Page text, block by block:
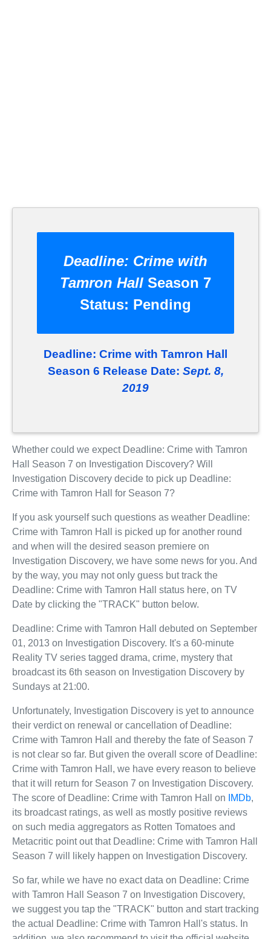
Deadline: Crime with
Tamron Hall Season 7
Status: Pending
Deadline: Crime with Tamron Hall
Season 6 Release Date: Sept. 8,
2019
Whether could we expect Deadline: Crime with Tamron
Hall Season 7 on Investigation Discovery? Will
Investigation Discovery decide to pick up Deadline:
Crime with Tamron Hall for Season 7?
If you ask yourself such questions as weather Deadline:
Crime with Tamron Hall is picked up for another round
and when will the desired season premiere on
Investigation Discovery, we have some news for you. And
by the way, you may not only guess but track the
Deadline: Crime with Tamron Hall status here, on TV
Date by clicking the "TRACK" button below.
Deadline: Crime with Tamron Hall debuted on September
01, 2013 on Investigation Discovery. It's a 60-minute
Reality TV series tagged drama, crime, mystery that
broadcast its 6th season on Investigation Discovery by
Sundays at 21:00.
Unfortunately, Investigation Discovery is yet to announce
their verdict on renewal or cancellation of Deadline:
Crime with Tamron Hall and thereby the fate of Season 7
is not clear so far. But given the overall score of Deadline:
Crime with Tamron Hall, we have every reason to believe
that it will return for Season 7 on Investigation Discovery.
The score of Deadline: Crime with Tamron Hall on
IMDb,
its broadcast ratings, as well as mostly positive reviews
on such media aggregators as Rotten Tomatoes and
Metacritic point out that Deadline: Crime with Tamron Hall
Season 7 will likely happen on Investigation Discovery.
So far, while we have no exact data on Deadline: Crime
with Tamron Hall Season 7 on Investigation Discovery,
we suggest you tap the "TRACK" button and start tracking
the actual Deadline: Crime with Tamron Hall's status. In